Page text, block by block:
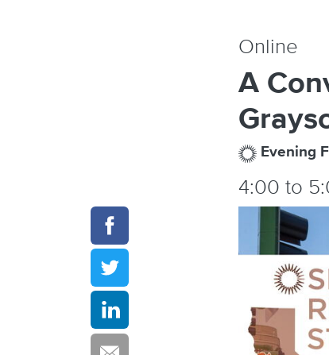
Online
A
Evening
4:00 to